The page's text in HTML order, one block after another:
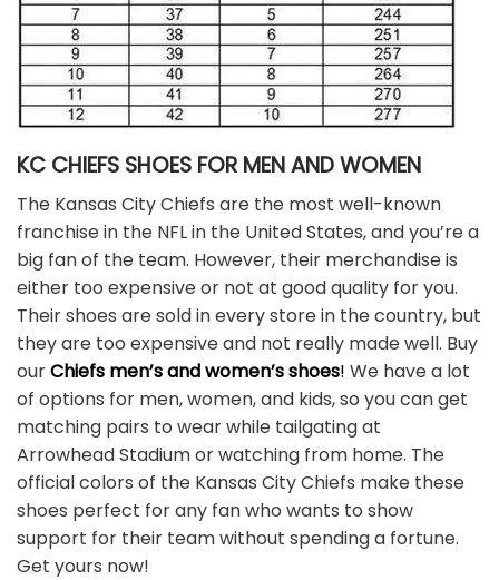
KC CHIEFS SHOES FOR MEN AND WOMEN
The Kansas City Chiefs are the most well-known
franchise in the NFL in the United States, and you’re a
big fan of the team. However, their merchandise is
either too expensive or not at good quality for you.
Their shoes are sold in every store in the country, but
they are too expensive and not really made well. Buy
ourChiefs men’s and women’s shoes! We have a lot
of options for men, women, and kids, so you can get
matching pairs to wear while tailgating at
Arrowhead Stadium or watching from home. The
official colors of the Kansas City Chiefs make these
shoes perfect for any fan who wants to show
support for their team without spending a fortune.
Get yours now!